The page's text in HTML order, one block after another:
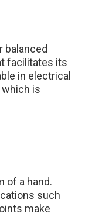
balanced
facilitates its
in electrical
which is
of a hand.
such
make